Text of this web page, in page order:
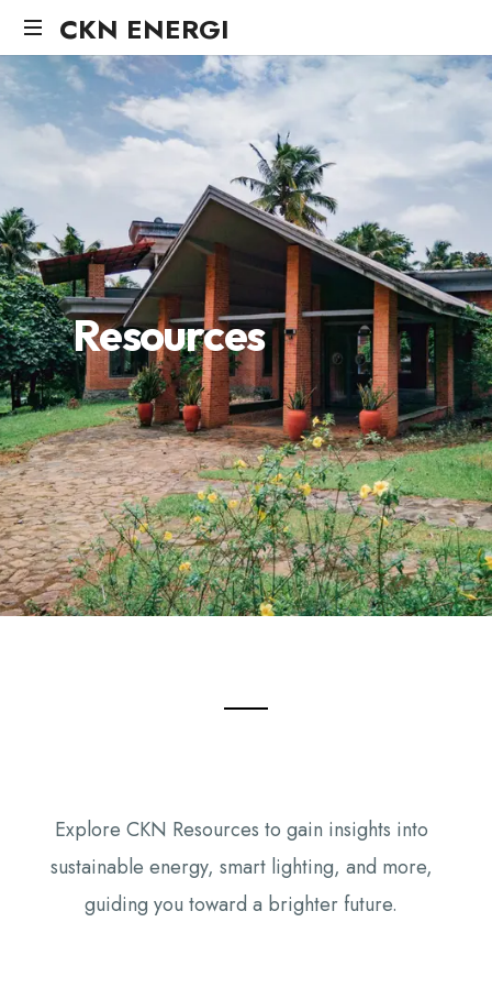
CKN ENERGI
Resources
Explore CKN Resources to gain insights into
sustainable energy, smart lighting, and more,
guiding you toward a brighter future.